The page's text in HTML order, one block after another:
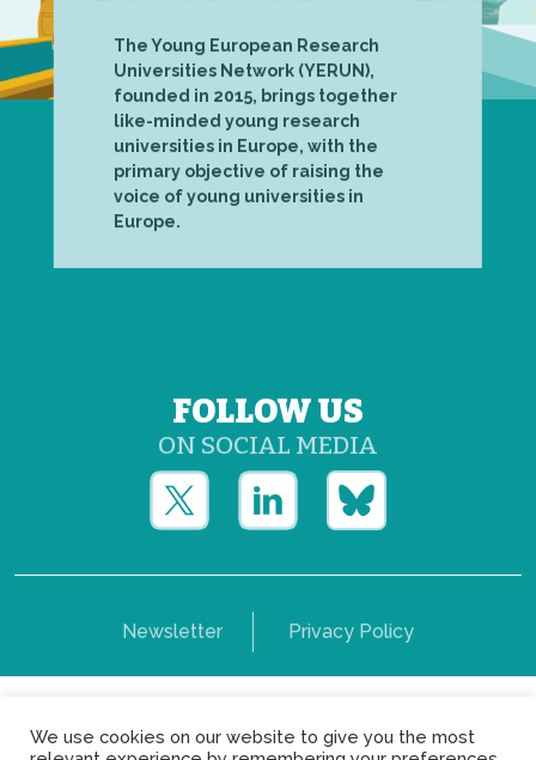
The Young European Research
Universities Network (YERUN),
founded in 2015, brings together
like-minded young research
universities in Europe, with the
primary objective of raising the
voice of young universities in
Europe.
FOLLOW US
ON SOCIAL MEDIA
Newsletter Privacy Policy
Copyright © Yerun 2021: Rue du Trône, 62 1050 -
Brussels - Belgium
We use cookies on our website to give you the most